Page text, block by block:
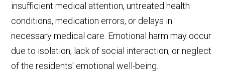
insufficient medical attention, untreated health
conditions, medication errors, or delays in
necessary medical care. Emotional harm may occur
due to isolation, lack of social interaction, or neglect
of the residents' emotional well-being.